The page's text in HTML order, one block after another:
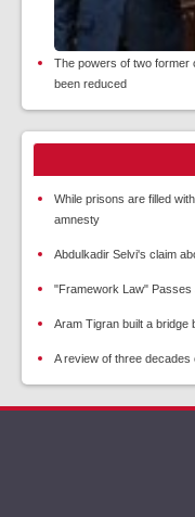
The powers of two former
been reduced
While prisons are filled
amnesty
Abdulkadir Selvi's claim
"Framework Law" Passes
Aram Tigran built a bridge
A review of three